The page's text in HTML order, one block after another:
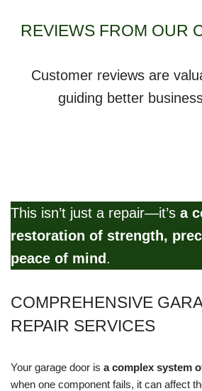
REVIEWS FROM OUR
Customer reviews are
guiding better
This isn’t just a repair—it’s a
restoration of strength,
peace of mind.
COMPREHENSIVE
REPAIR SERVICES
Your garage door is a complex system
when one component fails, it can affect